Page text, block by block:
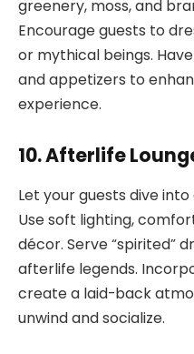
greenery, moss, and
Encourage guests to
or mythical beings.
and appetizers to
experience.
10. Afterlife
Let your guests dive
Use soft lighting,
décor. Serve “spirited”
afterlife legends.
create a laid-back
unwind and socialize.